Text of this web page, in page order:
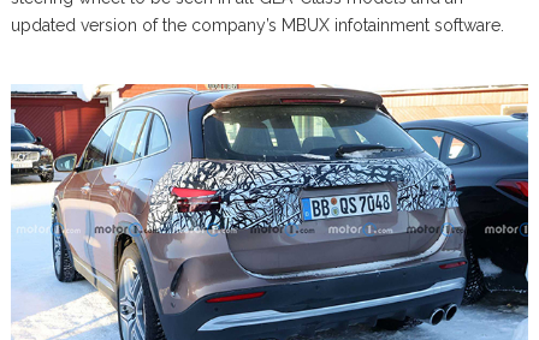
updated version of the company’s MBUX infotainment software.